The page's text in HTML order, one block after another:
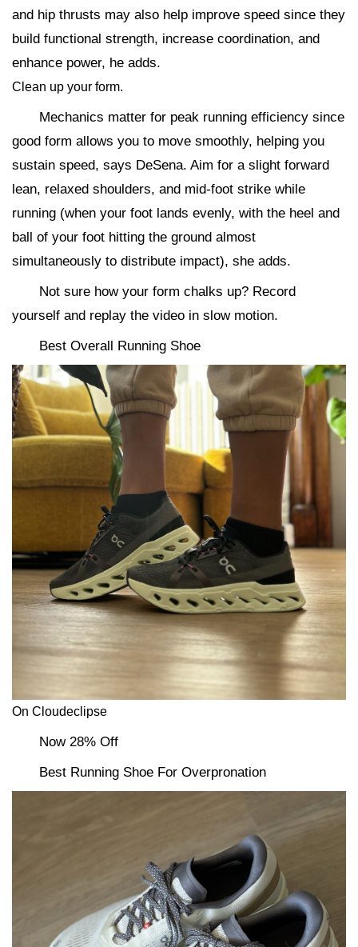
and hip thrusts may also help improve speed since they
build functional strength, increase coordination, and
enhance power, he adds.
Clean up your form.
Mechanics matter for peak running efficiency since
good form allows you to move smoothly, helping you
sustain speed, says DeSena. Aim for a slight forward
lean, relaxed shoulders, and mid-foot strike while
running (when your foot lands evenly, with the heel and
ball of your foot hitting the ground almost
simultaneously to distribute impact), she adds.
Not sure how your form chalks up? Record
yourself and replay the video in slow motion.
Best Overall Running Shoe
On Cloudeclipse
Now 28% Off
Best Running Shoe For Overpronation